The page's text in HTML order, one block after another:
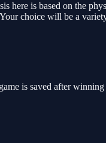
here is based on the
choice will be a
is saved after